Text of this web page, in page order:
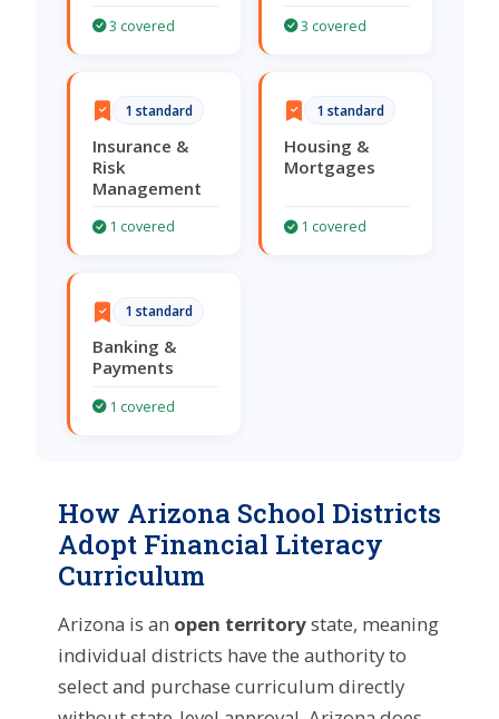
3 covered 3 covered
1 standard
Insurance &
Risk
Management
1 covered
1 standard
Housing &
Mortgages
1 covered
1 standard
Banking &
Payments
1 covered
How Arizona School Districts
Adopt Financial Literacy
Curriculum
Arizona is an open territorystate, meaning
individual districts have the authority to
select and purchase curriculum directly